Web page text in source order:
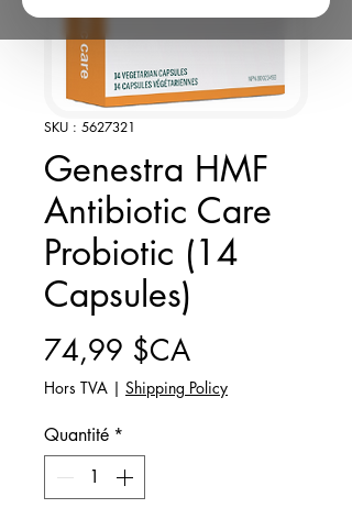
SKU : 5627321
Genestra HMF
Antibiotic Care
Probiotic (14
Capsules)
74,99 $CAPrix
Hors TVA | Shipping Policy
Quantité *